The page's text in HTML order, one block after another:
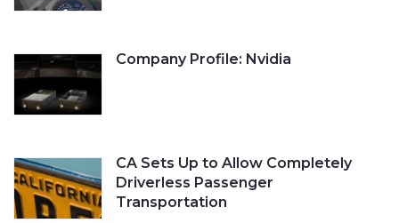
Company Profile: Nvidia
CA Sets Up to Allow Completely
Driverless Passenger
Transportation